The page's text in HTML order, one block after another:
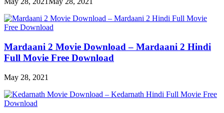
Mardaani 2 Movie Download – Mardaani 2 Hindi
Full Movie Free Download
May 28, 2021